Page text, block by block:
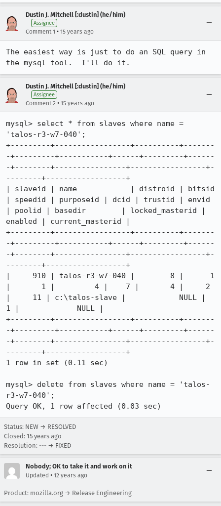
Dustin J. Mitchell [:dustin] (he/him)
Assignee
Comment 1 • 15 years ago
The easiest way is just to do an SQL query in
the mysql tool.  I'll do it.
Dustin J. Mitchell [:dustin] (he/him)
Assignee
Comment 2 • 15 years ago
mysql> select * from slaves where name =
'talos-r3-w7-040';
+---------+-----------------+----------+-------
-+---------+-----------+------+---------+------
-+--------+----------------+-----------------+-
--------+------------------+
| slaveid | name            | distroid | bitsid
| speedid | purposeid | dcid | trustid | envid
| poolid | basedir        | locked_masterid |
enabled | current_masterid |
+---------+-----------------+----------+-------
-+---------+-----------+------+---------+------
-+--------+----------------+-----------------+-
--------+------------------+
|     910 | talos-r3-w7-040 |        8 |      1
|       1 |         4 |    7 |       4 |     2
|     11 | c:\talos-slave |            NULL |
1 |             NULL |
+---------+-----------------+----------+-------
-+---------+-----------+------+---------+------
-+--------+----------------+-----------------+-
--------+------------------+
1 row in set (0.11 sec)
mysql> delete from slaves where name = 'talos-
r3-w7-040';
Query OK, 1 row affected (0.03 sec)
Status: NEW → RESOLVED
Closed: 15 years ago
Resolution: --- → FIXED
Nobody; OK to take it and work on it
Updated • 12 years ago
Product: mozilla.org → Release Engineering